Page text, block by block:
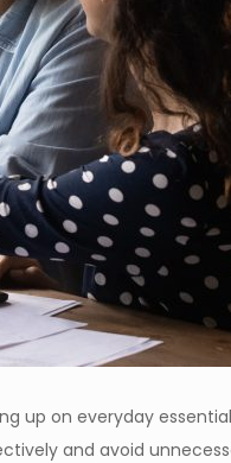
on everyday
and avoid